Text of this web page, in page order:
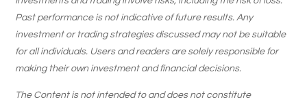
Past performance is not indicative of future results. Any
investment or trading strategies discussed may not be suitable
for all individuals. Users and readers are solely responsible for
making their own investment and financial decisions.
The Content is not intended to and does not constitute